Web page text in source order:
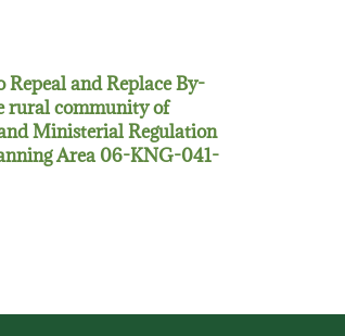
and Replace By-
rural community of
Ministerial Regulation
Area 06-KNG-041-